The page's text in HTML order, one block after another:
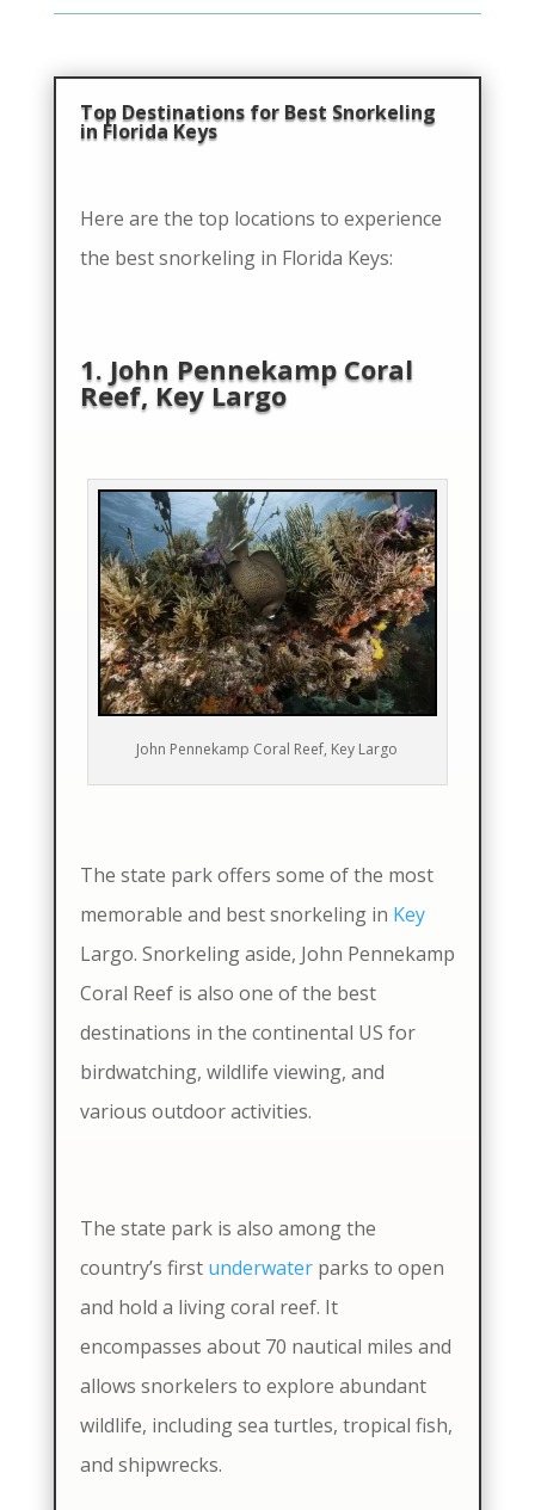
Top Destinations for Best Snorkeling
in Florida Keys
Here are the top locations to experience
the best snorkeling in Florida Keys:
1. John Pennekamp Coral
Reef, Key Largo
John Pennekamp Coral Reef, Key Largo
The state park offers some of the most
memorable and best snorkeling in Key
Largo. Snorkeling aside, John Pennekamp
Coral Reef is also one of the best
destinations in the continental US for
birdwatching, wildlife viewing, and
various outdoor activities.
The state park is also among the
country’s first underwaterparks to open
and hold a living coral reef. It
encompasses about 70 nautical miles and
allows snorkelers to explore abundant
wildlife, including sea turtles, tropical fish,
and shipwrecks.